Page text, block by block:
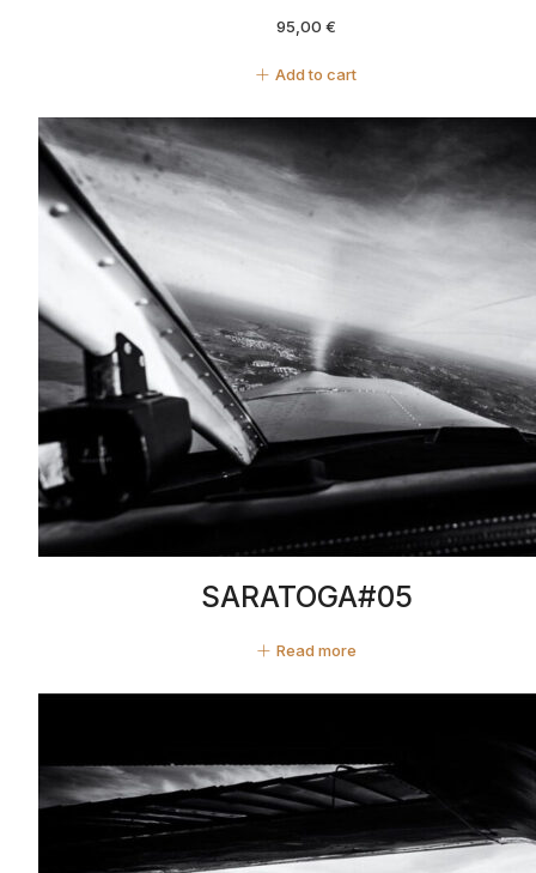
95,00 €
Add to cart
SARATOGA#05
Read more